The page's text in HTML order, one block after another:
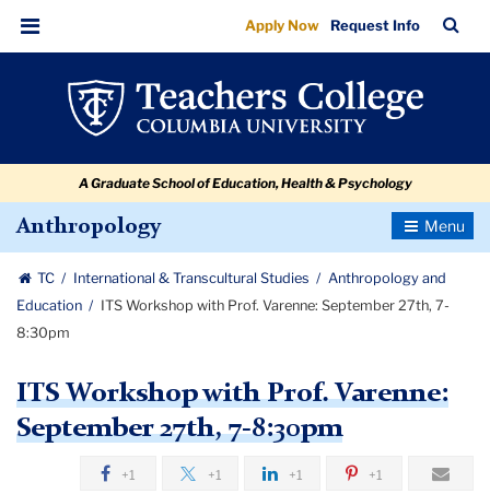
ITS
Workshop
September
27th,
7-
8:30pm
navigation
navigation
Menu
Apply Now Request Info
Bar
A Graduate School of Education, Health & Psychology
Anthropology
Toggle
TC International & Transcultural Studies
Anthropology and
Education
ITS Workshop with Prof. Varenne: September 27th, 7-
8:30pm
ITS Workshop with Prof. Varenne:
September 27th, 7-8:30pm
+1 +1 +1 +1